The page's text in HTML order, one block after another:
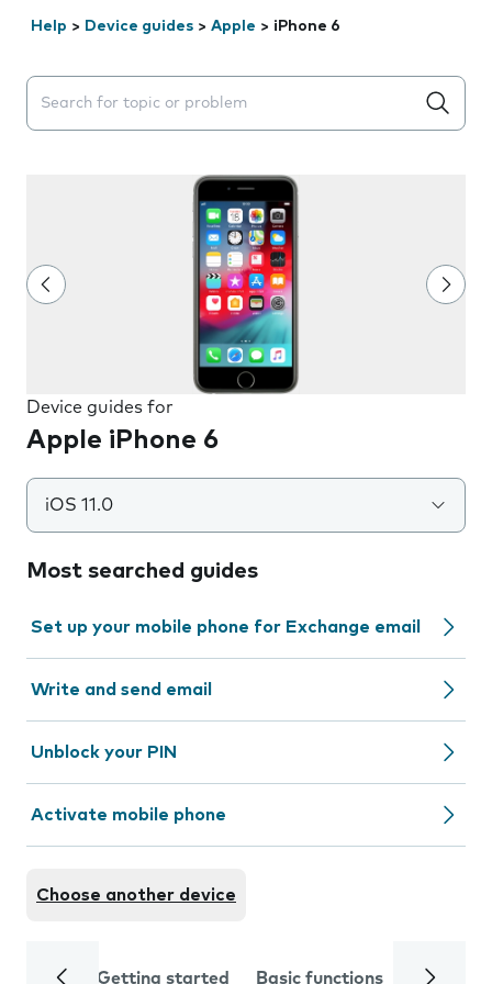
Help > Device guides > Apple > iPhone 6
Search suggestions will appear below the field as you
Device guides for
Apple iPhone 6
iOS 11.0
Most searched guides
Set up your mobile phone for Exchange email
Write and send email
Unblock your PIN
Activate mobile phone
Choose another device
Getting started Basic functions Calls